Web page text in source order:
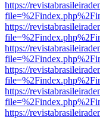
https://
https://
https://
https://
https://
https://